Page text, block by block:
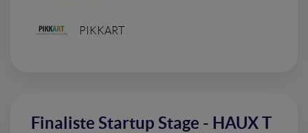
PIKKART
Finaliste Startup Stage - HAUX T